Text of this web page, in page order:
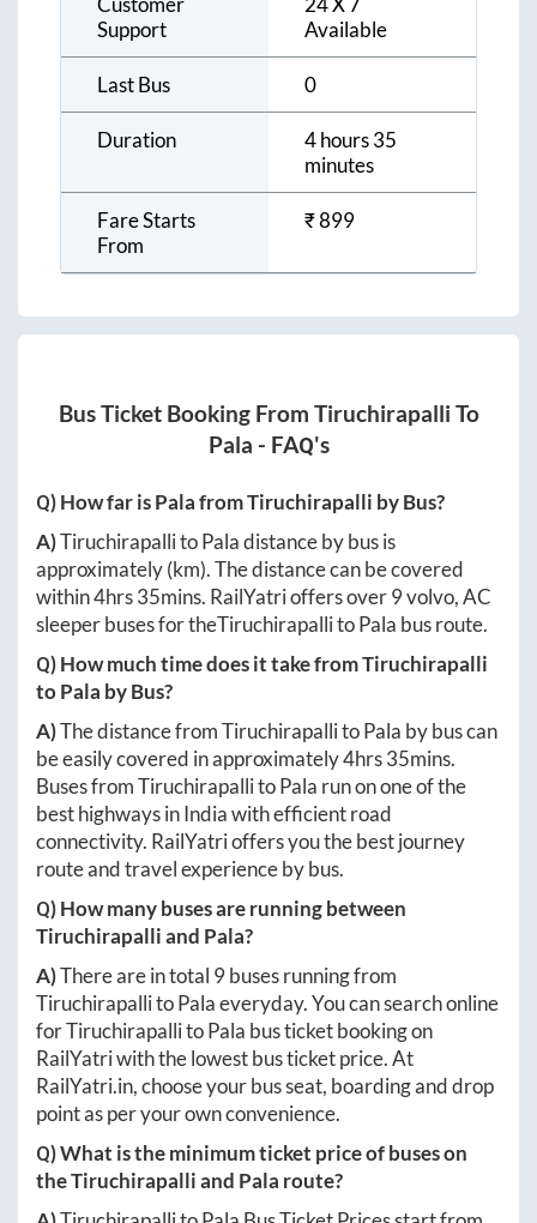
Support
Available
Last Bus 0
Duration
4 hours 35
minutes
Fare Starts
From
₹899
Bus Ticket Booking From Tiruchirapalli To
Pala - FAQ's
Q) How far isPalafromTiruchirapalli by Bus?
A)TiruchirapallitoPaladistance by bus is
approximately(km). The distance can be covered
within4hrs 35mins. RailYatri offers over9volvo, AC
sleeper buses for theTiruchirapallitoPala bus route.
Q) How much time does it take fromTiruchirapalli
toPala by Bus?
A)The distance fromTiruchirapallitoPala by bus can
be easily covered in approximately4hrs 35mins.
Buses fromTiruchirapallitoPala run on one of the
best highways in India with efficient road
connectivity. RailYatri offers you the best journey
route and travel experience by bus.
Q) How many buses are running between
Tiruchirapalliand Pala?
A)There are in total 9buses running from
TiruchirapallitoPalaeveryday. You can search online
forTiruchirapallitoPala bus ticket booking on
RailYatri with the lowest bus ticket price. At
RailYatri.in, choose your bus seat, boarding and drop
point as per your own convenience.
Q) What is the minimum ticket price of buses on
theTiruchirapalliand Pala route?